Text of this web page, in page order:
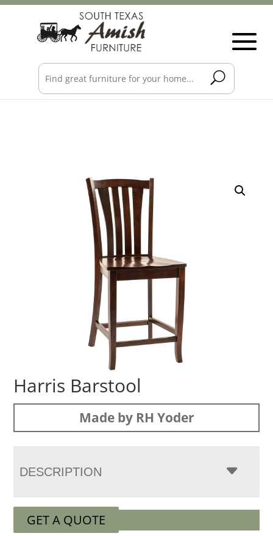
Harris Barstool
Made by RH Yoder
DESCRIPTION
GET A QUOTE